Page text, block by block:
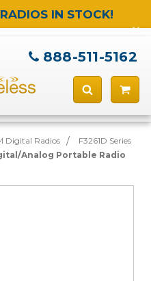
IN STOCK!
888-511-5162
Digital Radios
F3261D Series
Analog Portable Radio